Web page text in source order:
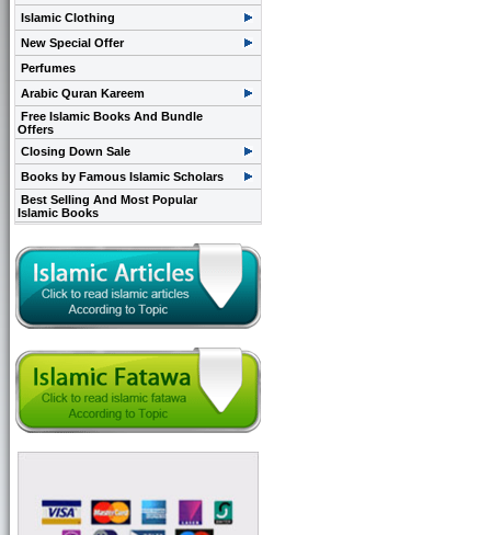
Islamic Clothing
New Special Offer
Perfumes
Arabic Quran Kareem
Free Islamic Books And Bundle
Offers
Closing Down Sale
Books by Famous Islamic Scholars
Best Selling And Most Popular
Islamic Books